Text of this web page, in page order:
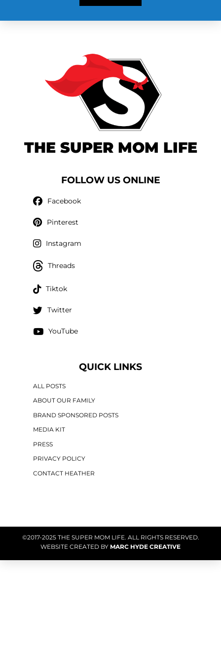
THE SUPER MOM LIFE
FOLLOW US ONLINE
Facebook
Pinterest
Instagram
Threads
Tiktok
Twitter
YouTube
QUICK LINKS
ALL POSTS
ABOUT OUR FAMILY
BRAND SPONSORED POSTS
MEDIA KIT
PRESS
PRIVACY POLICY
CONTACT HEATHER
©2017-2025 THE SUPER MOM LIFE. ALL RIGHTS RESERVED.
WEBSITE CREATED BY MARC HYDE CREATIVE